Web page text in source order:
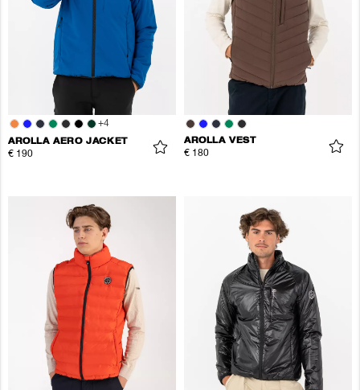
+4
AROLLA AERO JACKET
€ 190
AROLLA VEST
€ 180